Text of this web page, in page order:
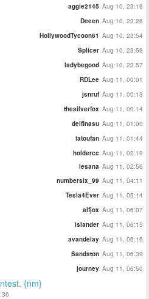
aggie2145 Aug 10, 23:16
Deeen Aug 10, 23:26
HollywoodTycoon61 Aug 10, 23:54
Splicer Aug 10, 23:56
ladybegood Aug 10, 23:57
RDLee Aug 11, 00:01
jsnruf Aug 11, 00:13
thesilverfox Aug 11, 00:14
delfinasu Aug 11, 01:00
tatoufan Aug 11, 01:44
holdercc Aug 11, 02:19
lesana Aug 11, 02:56
numbersix_99 Aug 11, 04:11
Tesla4Ever Aug 11, 05:14
alfjox Aug 11, 06:07
islander Aug 11, 06:15
avandelay Aug 11, 06:16
Sandston Aug 11, 06:39
journey Aug 11, 06:50
{nm}